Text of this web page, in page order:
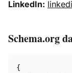
LinkedIn:
Schema.org
{